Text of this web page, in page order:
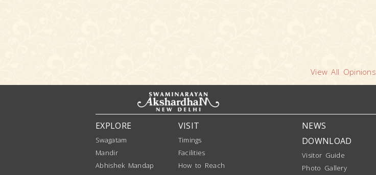
View All Opinions
EXPLORE
Swagatam
Mandir
Abhishek Mandap
VISIT
Timings
Facilities
How to Reach
NEWS
DOWNLOAD
Visitor Guide
Photo Gallery